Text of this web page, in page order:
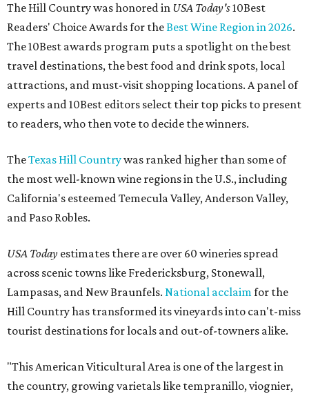
The Hill Country was honored in USA Today's10Best
Readers' Choice Awards for theBest Wine Region in 2026.
The 10Best awards program puts a spotlight on the best
travel destinations, the best food and drink spots, local
attractions, and must-visit shopping locations. A panel of
experts and 10Best editors select their top picks to present
to readers, who then vote to decide the winners.
TheTexas Hill Countrywas ranked higher than some of
the most well-known wine regions in the U.S., including
California's esteemed Temecula Valley, Anderson Valley,
and Paso Robles.
USA Today estimates there are over 60 wineries spread
across scenic towns like Fredericksburg, Stonewall,
Lampasas, and New Braunfels. National acclaimfor the
Hill Country has transformed its vineyards into can't-miss
tourist destinations for locals and out-of-towners alike.
"This American Viticultural Area is one of the largest in
the country, growing varietals like tempranillo, viognier,